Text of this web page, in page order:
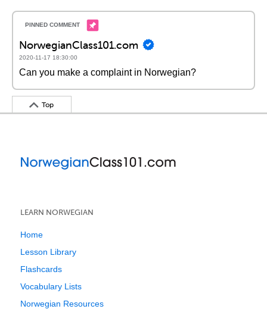
NorwegianClass101.com
2020-11-17 18:30:00
Can you make a complaint in Norwegian?
Top
LEARN NORWEGIAN
Home
Lesson Library
Flashcards
Vocabulary Lists
Norwegian Resources